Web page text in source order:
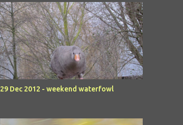
29 Dec 2012 - weekend waterfowl